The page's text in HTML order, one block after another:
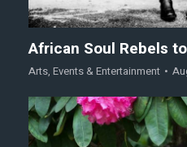
African Soul Rebels
Arts, Events & Entertainment